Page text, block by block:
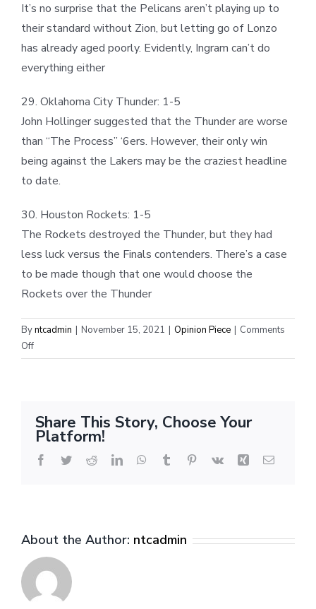
It’s no surprise that the Pelicans aren’t playing up to
their standard without Zion, but letting go of Lonzo
has already aged poorly. Evidently, Ingram can’t do
everything either
29. Oklahoma City Thunder: 1-5
John Hollinger suggested that the Thunder are worse
than “The Process” ‘6ers. However, their only win
being against the Lakers may be the craziest headline
to date.
30. Houston Rockets: 1-5
The Rockets destroyed the Thunder, but they had
less luck versus the Finals contenders. There’s a case
to be made though that one would choose the
Rockets over the Thunder
Byntcadmin | November 15, 2021 | Opinion Piece | Comments
Offon
Share This Story, Choose Your
Platform!
Facebook
TwitterRedditLinkedInWhatsApp
Tumblr Pinterest
Vk Xing Email
About the Author: ntcadmin